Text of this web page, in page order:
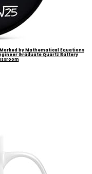
by Mathematical Equations
Graduate Quartz Battery